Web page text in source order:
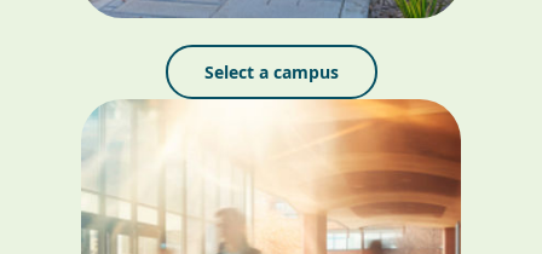
Select a campus